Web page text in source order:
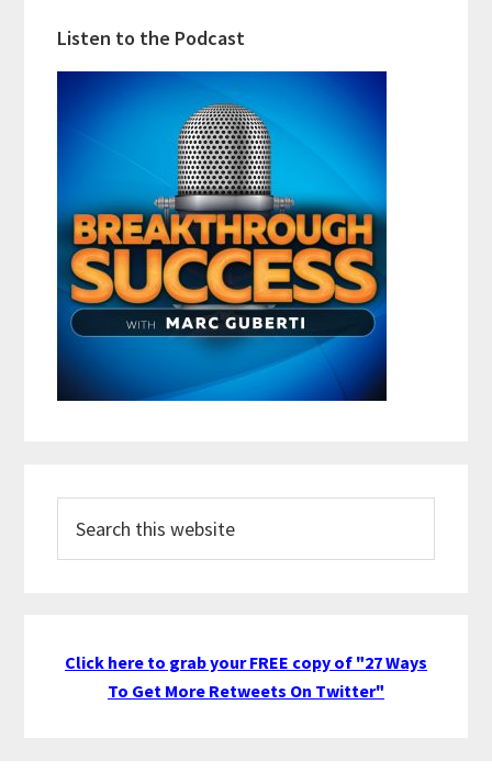
Listen to the Podcast
this
website
Click here to grab your FREE copy of "27 Ways
To Get More Retweets On Twitter"